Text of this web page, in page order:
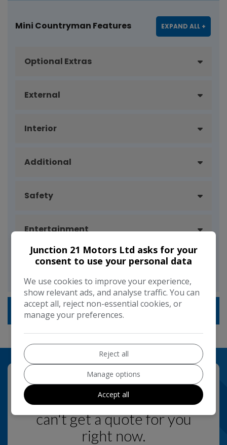
Mini Countryman Features EXPAND ALL +
Optional Extras
External
Interior
Additional
Safety
Entertainment
Driver Convenience
Technical Specification
Junction 21 Motors Ltd asks for your
consent to use your personal data
We use cookies to improve your experience,
show relevant ads, and analyse traffic. You can
accept all, reject non-essential cookies, or
manage your preferences.
Reject all
Manage options
Accept all